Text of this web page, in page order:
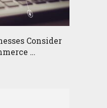
Consider
…